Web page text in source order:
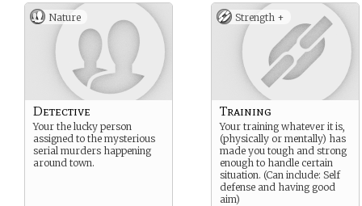
Nature
Detective
Your the lucky person
assigned to the mysterious
serial murders happening
around town.
Strength +
Training
Your training whatever it is,
(physically or mentally) has
made you tough and strong
enough to handle certain
situation. (Can include: Self
defense and having good
aim)